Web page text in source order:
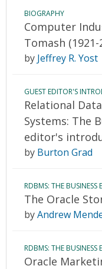
BIOGRAPHY
Computer
Tomash (1921-
by Jeffrey R. Yost
GUEST EDITOR'S
Relational
Systems: The
editor's
by Burton Grad
RDBMS: THE BUSINESS
The Oracle
byAndrew
RDBMS: THE BUSINESS
Oracle